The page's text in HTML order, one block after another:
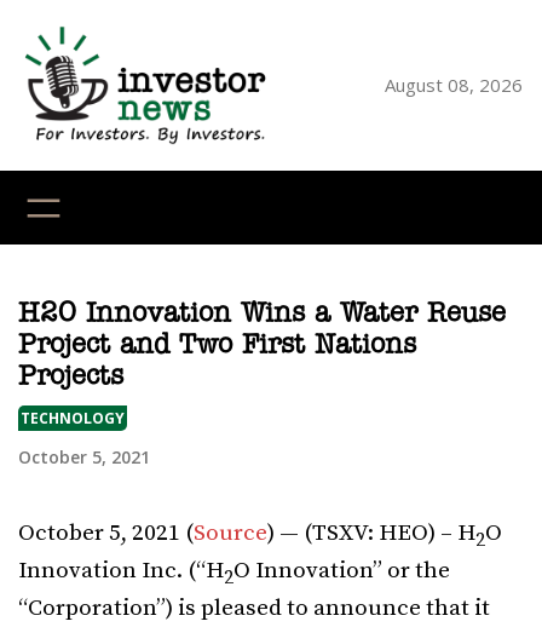
content
August 08, 2026
H2O Innovation Wins a Water Reuse
Project and Two First Nations
Projects
TECHNOLOGY
October 5, 2021
October 5, 2021 (Source) — (TSXV: HEO) – H2O
Innovation Inc. (“H2O Innovation” or the
“Corporation”) is pleased to announce that it